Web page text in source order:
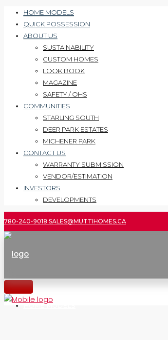
HOME MODELS
QUICK POSSESSION
ABOUT US
SUSTAINABILITY
CUSTOM HOMES
LOOK BOOK
MAGAZINE
SAFETY / OHS
COMMUNITIES
STARLING SOUTH
DEER PARK ESTATES
MICHENER PARK
CONTACT US
WARRANTY SUBMISSION
VENDOR/ESTIMATION
INVESTORS
DEVELOPMENTS
780-240-9018 SALES@MUTTIHOMES.CA
HOME MODELS